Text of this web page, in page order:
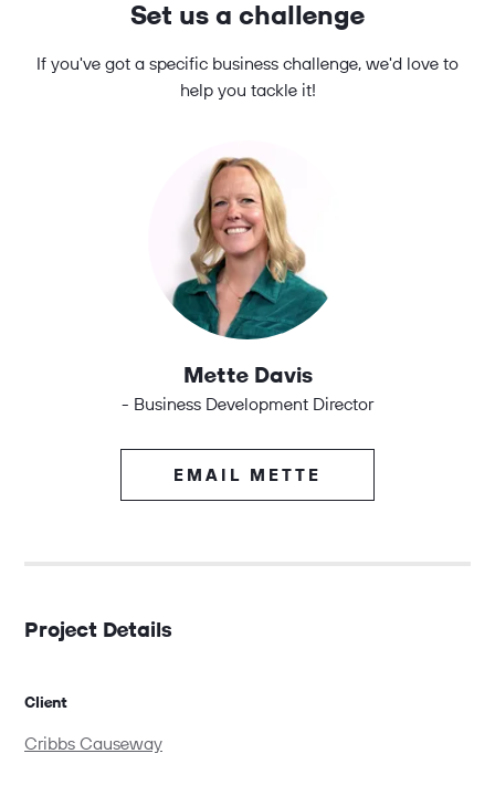
Set us a challenge
If you've got a specific business challenge, we'd love to
help you tackle it!
Mette Davis
- Business Development Director
EMAIL METTE
Project Details
Client
Cribbs Causeway